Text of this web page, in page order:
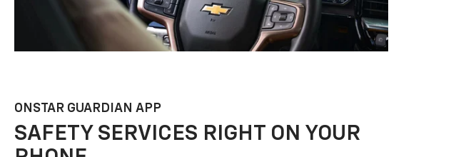
ONSTAR GUARDIAN APP
SAFETY SERVICES RIGHT ON YOUR